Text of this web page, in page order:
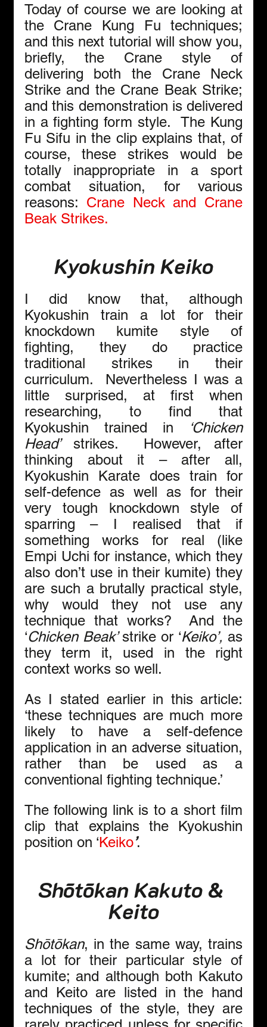
Today of course we are looking at
the Crane Kung Fu techniques;
and this next tutorial will show you,
briefly, the Crane style of
delivering both the Crane Neck
Strike and the Crane Beak Strike;
and this demonstration is delivered
in a fighting form style.  The Kung
Fu Sifu in the clip explains that, of
course, these strikes would be
totally inappropriate in a sport
combat situation, for various
reasons: Crane Neck and Crane
Beak Strikes.
Kyokushin Keiko
I did know that, although
Kyokushin train a lot for their
knockdown kumite style of
fighting, they do practice
traditional strikes in their
curriculum.  Nevertheless I was a
little surprised, at first when
researching, to find that
Kyokushin
trained in
‘Chicken
Head’ strikes.  However, after
thinking about it – after all,
Kyokushin Karate does train for
self-defence as well as for their
very tough knockdown style of
sparring – I realised that if
something works for real (like
Empi Uchi for instance, which they
also don’t use in their kumite) they
are such a brutally practical style,
why would they not use any
technique that works?  And the
‘Chicken Beak’ strike or ‘Keiko’, as
they term it, used in the right
context works so well.
As I stated earlier in this article:
‘these techniques are much more
likely to have a self-defence
application in an adverse situation,
rather than be used as a
conventional fighting technique.’
The following link is to a short film
clip that explains the Kyokushin
position on ‘Keiko’.
Shōtōkan Kakuto &
Keito
Shōtōkan, in the same way, trains
a lot for their particular style of
kumite; and although both Kakuto
and Keito are listed in the hand
techniques of the style, they are